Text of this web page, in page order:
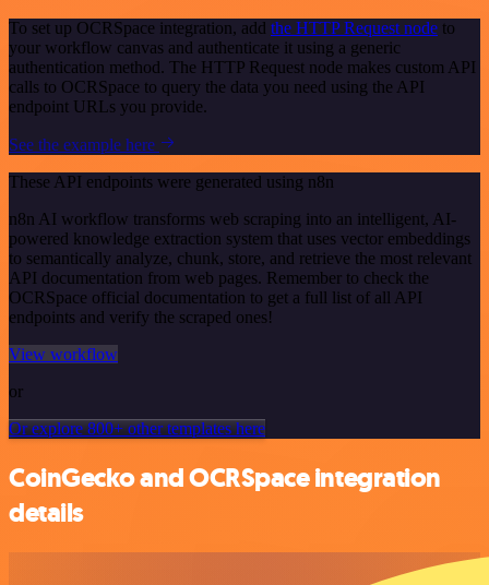
To set up OCRSpace integration, add the HTTP Request node to
your workflow canvas and authenticate it using a generic
authentication method. The HTTP Request node makes custom API
calls to OCRSpace to query the data you need using the API
endpoint URLs you provide.
See the example here
These API endpoints were generated using n8n
n8n AI workflow transforms web scraping into an intelligent, AI-
powered knowledge extraction system that uses vector embeddings
to semantically analyze, chunk, store, and retrieve the most relevant
API documentation from web pages. Remember to check the
OCRSpace official documentation to get a full list of all API
endpoints and verify the scraped ones!
View workflow
or
Or explore 800+ other templates here
CoinGecko and OCRSpace integration
details